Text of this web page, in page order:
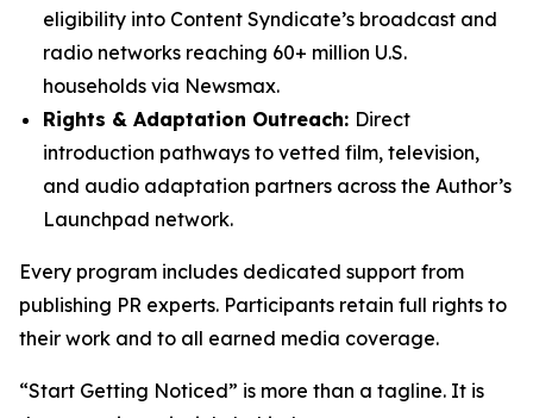
eligibility into Content Syndicate’s broadcast and
radio networks reaching 60+ million U.S.
households via Newsmax.
Rights & Adaptation Outreach: Direct
introduction pathways to vetted film, television,
and audio adaptation partners across the Author’s
Launchpad network.
Every program includes dedicated support from
publishing PR experts. Participants retain full rights to
their work and to all earned media coverage.
“Start Getting Noticed” is more than a tagline. It is